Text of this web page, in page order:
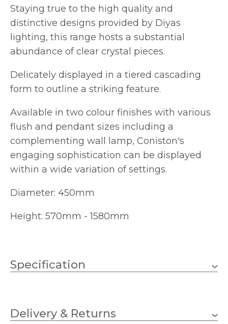
Staying true to the high quality and
distinctive designs provided by Diyas
lighting, this range hosts a substantial
abundance of clear crystal pieces.
Delicately displayed in a tiered cascading
form to outline a striking feature.
Available in two colour finishes with various
flush and pendant sizes including a
complementing wall lamp, Coniston's
engaging sophistication can be displayed
within a wide variation of settings.
Diameter: 450mm
Height: 570mm - 1580mm
Specification
Lampholder E14 (SES)
Delivery & Returns